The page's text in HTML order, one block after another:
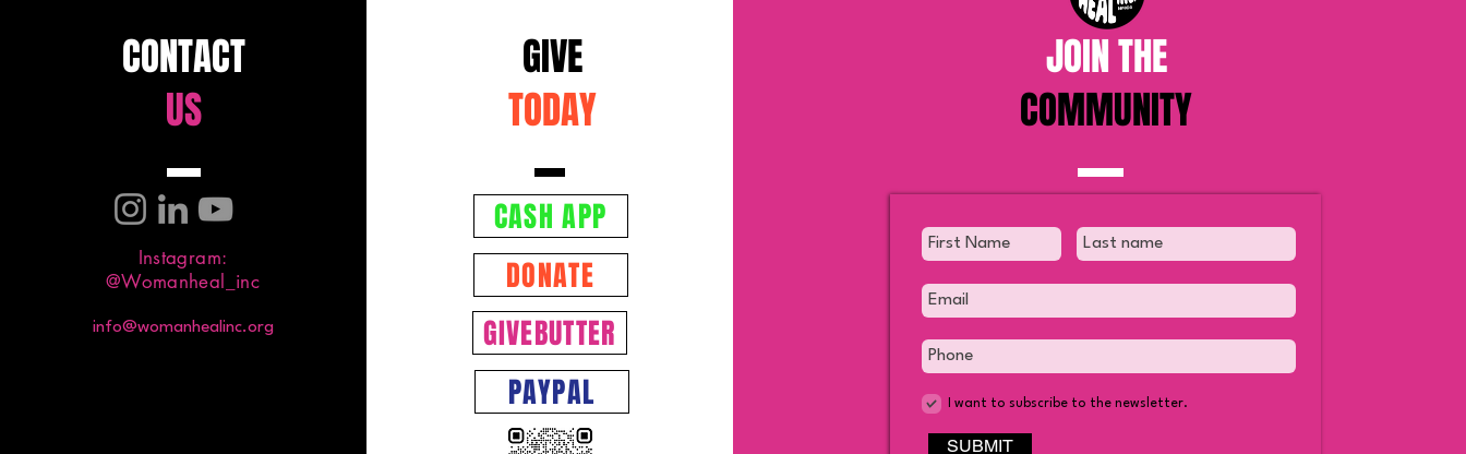
CONTACT
US
Instagram:
@Womanheal_inc
info@womanhealinc.org
GIVE
TODAY
CASH APP
DONATE
GIVEBUTTER
PAYPAL
JOIN THE
COMMUNITY
I want to subscribe to the newsletter.
SUBMIT